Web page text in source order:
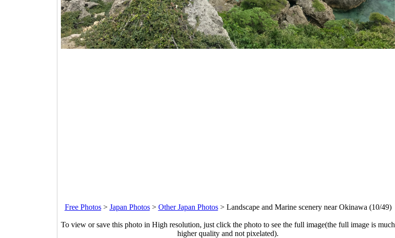
Free Photos> Japan Photos> Other Japan Photos> Landscape and Marine scenery near Okinawa (10/49)
To view or save this photo in High resolution, just click the photo to see the full image(the full image is much
higher quality and not pixelated).